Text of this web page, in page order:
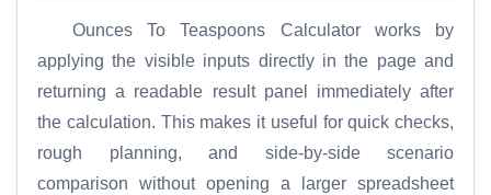
Ounces To Teaspoons Calculator works by
applying the visible inputs directly in the page and
returning a readable result panel immediately after
the calculation. This makes it useful for quick checks,
rough planning, and side-by-side scenario
comparison without opening a larger spreadsheet